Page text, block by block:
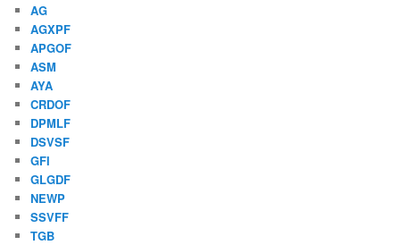
AG
AGXPF
APGOF
ASM
AYA
CRDOF
DPMLF
DSVSF
GFI
GLGDF
NEWP
SSVFF
TGB